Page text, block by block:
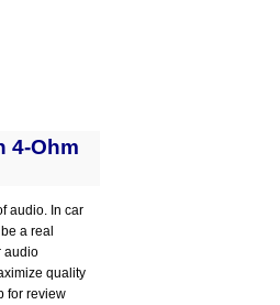
4-Ohm
audio. In car
a real
audio
quality
for review